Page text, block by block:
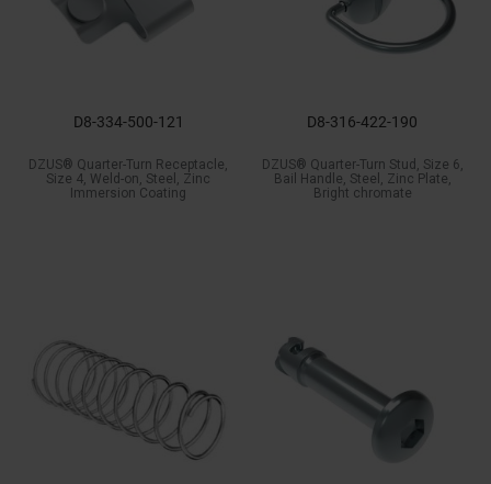
D8-334-500-121
DZUS® Quarter-Turn Receptacle,
Size 4, Weld-on, Steel, Zinc
Immersion Coating
D8-316-422-190
DZUS® Quarter-Turn Stud, Size 6,
Bail Handle, Steel, Zinc Plate,
Bright chromate